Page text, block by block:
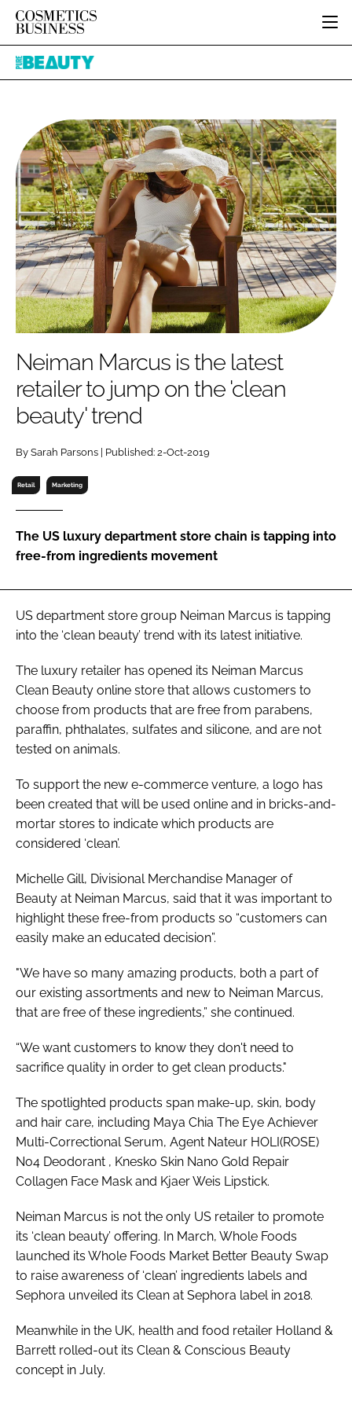
HOME
INGREDIENTS
PACKAGING
REGULATORY
MANUFACTURING
COMPANY NEWS
BODY CARE
COLOUR COSMETICS
FRAGRANCE
HAIR CARE
SKIN CARE
MALE GROOMING
DIGITAL
MARKETING
RETAIL
RECRUITMENT
JOB BOARD
EVENTS
DIRECTORY
EDITORIAL TEAM
SUBSCRIBE
Password
Password
Remember me
Pure
Neiman Marcus is the latest
retailer to jump on the 'clean
beauty' trend
By Sarah Parsons | Published: 2-Oct-2019
Retail Marketing
The US luxury department store chain is tapping into
free-from ingredients movement
US department store group Neiman Marcus is tapping
into the ‘clean beauty’ trend with its latest initiative.
The luxury retailer has opened its Neiman Marcus
Clean Beauty online store that allows customers to
choose from products that are free from parabens,
paraffin, phthalates, sulfates and silicone, and are not
tested on animals.
To support the new e-commerce venture, a logo has
been created that will be used online and in bricks-and-
mortar stores to indicate which products are
considered ‘clean’.
Michelle Gill, Divisional Merchandise Manager of
Beauty at Neiman Marcus, said that it was important to
highlight these free-from products so “customers can
easily make an educated decision”.
"We have so many amazing products, both a part of
our existing assortments and new to Neiman Marcus,
that are free of these ingredients,” she continued.
“We want customers to know they don't need to
sacrifice quality in order to get clean products."
The spotlighted products span make-up, skin, body
and hair care, including Maya Chia The Eye Achiever
Multi-Correctional Serum, Agent Nateur HOLI(ROSE)
No4 Deodorant , Knesko Skin Nano Gold Repair
Collagen Face Mask and Kjaer Weis Lipstick.
Neiman Marcus is not the only US retailer to promote
its ‘clean beauty’ offering. In March, Whole Foods
launched its Whole Foods Market Better Beauty Swap
to raise awareness of ‘clean’ ingredients labels and
Sephora unveiled its Clean at Sephora label in 2018.
Meanwhile in the UK, health and food retailer Holland &
Barrett rolled-out its Clean & Conscious Beauty
concept in July.